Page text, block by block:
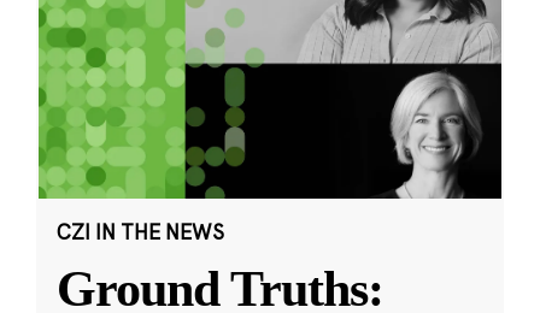
CZI IN THE NEWS
Ground Truths: